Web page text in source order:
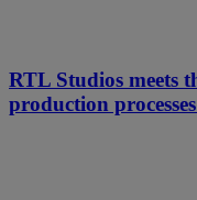
RTL Studios meets
production